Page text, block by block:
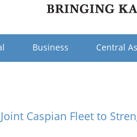
Business Central
Caspian Fleet to